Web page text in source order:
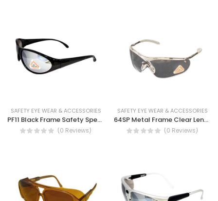
SAFETY EYE WEAR & ACCESSORIES
PF11 Black Frame Safety Spectacles Anti UV protection, Anti fog safety glass
(0 Reviews)
SAFETY EYE WEAR & ACCESSORIES
64SP Metal Frame Clear Lens Safety Spectacles
(0 Reviews)